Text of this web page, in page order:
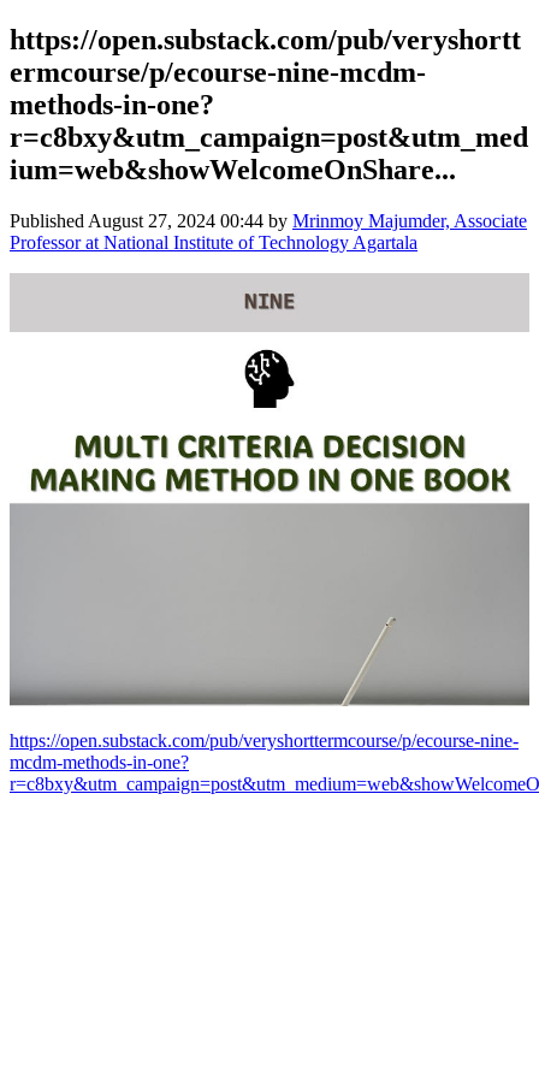
https://open.substack.com/pub/veryshortt
ermcourse/p/ecourse-nine-mcdm-
methods-in-one?
r=c8bxy&utm_campaign=post&utm_med
ium=web&showWelcomeOnShare...
Published August 27, 2024 00:44 by Mrinmoy Majumder, Associate
Professor at National Institute of Technology Agartala
https://open.substack.com/pub/veryshorttermcourse/p/ecourse-nine-
mcdm-methods-in-one?